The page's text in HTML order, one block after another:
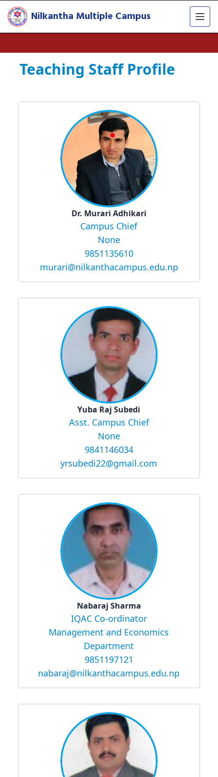
Nilkantha Multiple Campus
Teaching Staff Profile
Dr. Murari Adhikari
Campus Chief
None
9851135610
murari@nilkanthacampus.edu.np
Yuba Raj Subedi
Asst. Campus Chief
None
9841146034
yrsubedi22@gmail.com
Nabaraj Sharma
IQAC Co-ordinator
Management and Economics
Department
9851197121
nabaraj@nilkanthacampus.edu.np